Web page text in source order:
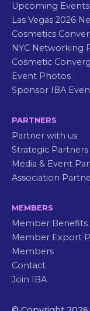
Upcoming Events
Las Vegas 2026
Cosmetics
NYC Networking
Cosmetic
Event Photos
Sponsor IBA
PARTNERS
Partner with us
Strategic Partners
Media & Event
Association
MEMBERS
Member Benefits
Member Export
Members
Contact
Join IBA